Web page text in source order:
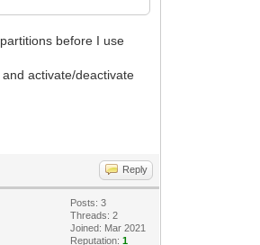
before I use
activate/deactivate
Reply
Posts: 3
Threads: 2
Joined: Mar 2021
Reputation:1